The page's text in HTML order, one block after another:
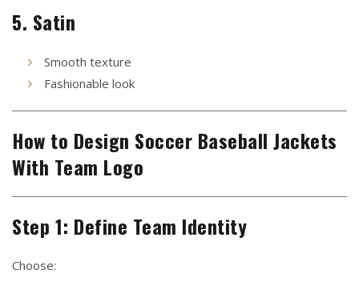
5. Satin
Smooth texture
Fashionable look
How to Design Soccer Baseball Jackets
With Team Logo
Step 1: Define Team Identity
Choose: